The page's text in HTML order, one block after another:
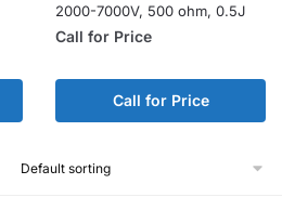
2000-7000V, 500 ohm, 0.5J
Call for Price
Call for Price